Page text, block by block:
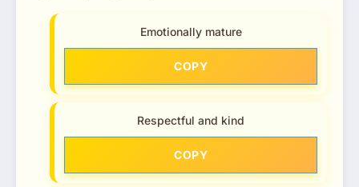
Emotionally mature
COPY
Respectful and kind
COPY